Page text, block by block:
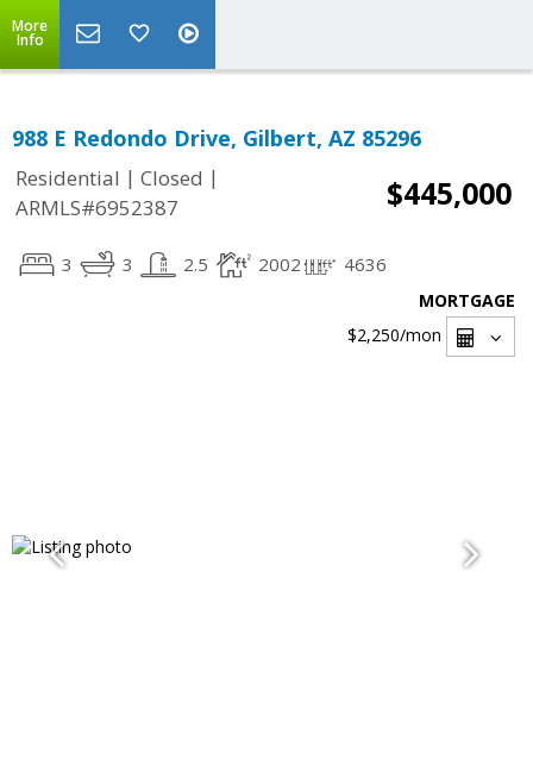
More
Info
988 E Redondo Drive, Gilbert, AZ 85296
Residential | Closed |
ARMLS#6952387
$445,000
3 3 2.5 2002 4636
MORTGAGE
$2,250/mon